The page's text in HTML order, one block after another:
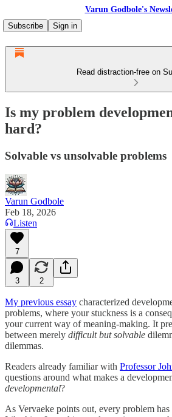
Varun Godbole's
Subscribe
Sign in
Read distraction-free on
Is my problem
hard?
Solvable vs unsolvable problems
Varun Godbole
Feb 18, 2026
Listen
7
3 2
My previous essay characterized
problems, where your stuckness is a
your current way of meaning-making. It
between merely difficult but solvable
dilemmas.
Readers already familiar with Professor
questions around what makes a
developmental?
As Vervaeke points out, every problem